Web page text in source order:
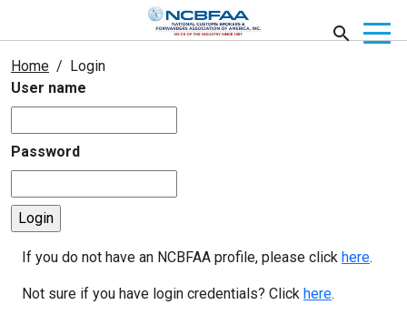
Home
Login
User name
Password
If you do not have an NCBFAA profile, please click here.
Not sure if you have login credentials? Click here.